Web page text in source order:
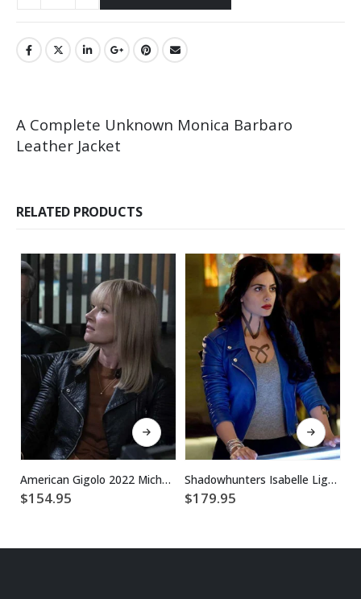
A Complete Unknown Monica Barbaro
Leather Jacket
RELATED PRODUCTS
This product has multiple variants. The options may be chosen on the product page
American Gigolo 2022 Michelle Stratton Black Leather Jacket
$154.95
This product has multiple variants. The options may be chosen on the product page
Shadowhunters Isabelle Lightwood Motorcycle Blue Leather Jacket
$179.95